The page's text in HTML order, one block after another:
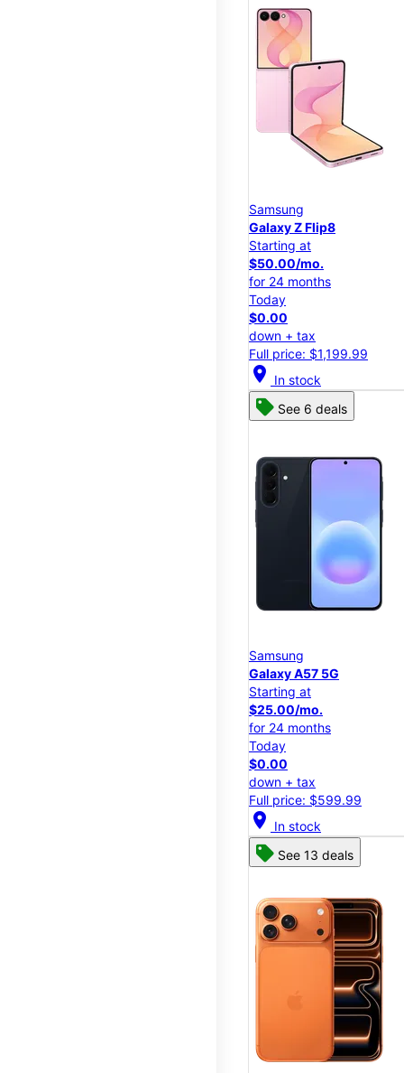
Samsung
Galaxy Z Flip8
Starting at
$50.00/mo.
for 24 months
Today
$0.00
down + tax
Full price: $1,199.99
location_on In stock
See 6 deals
Samsung
Galaxy A57 5G
Starting at
$25.00/mo.
for 24 months
Today
$0.00
down + tax
Full price: $599.99
location_on In stock
See 13 deals